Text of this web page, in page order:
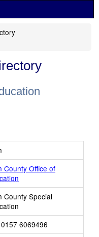
County Office of
County Special
6069496